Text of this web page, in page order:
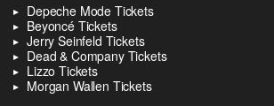
Depeche Mode Tickets
Beyoncé Tickets
Jerry Seinfeld Tickets
Dead & Company Tickets
Lizzo Tickets
Morgan Wallen Tickets